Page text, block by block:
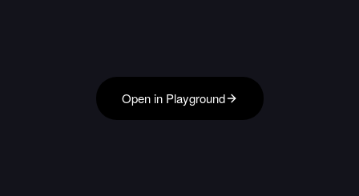
Open in Playground